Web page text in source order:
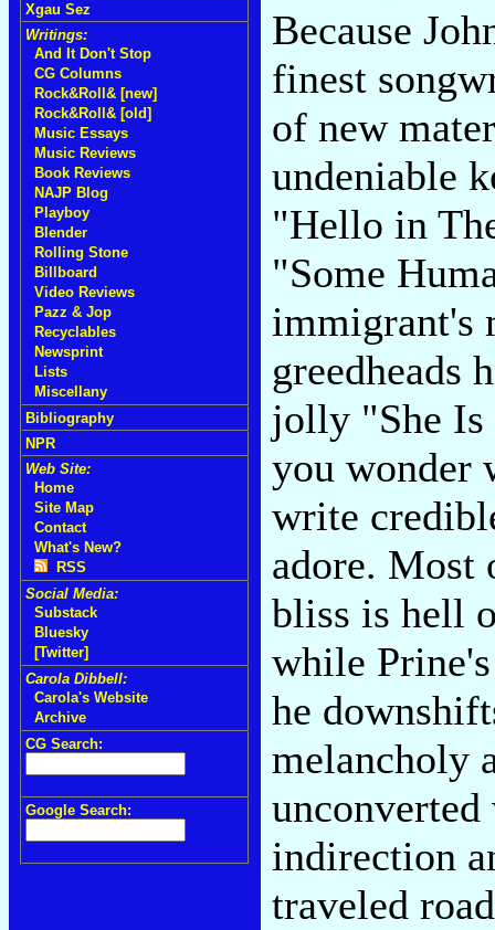
Xgau Sez
Writings:
And It Don't Stop
CG Columns
Rock&Roll& [new]
Rock&Roll& [old]
Music Essays
Music Reviews
Book Reviews
NAJP Blog
Playboy
Blender
Rolling Stone
Billboard
Video Reviews
Pazz & Jop
Recyclables
Newsprint
Lists
Miscellany
Bibliography
NPR
Web Site:
Home
Site Map
Contact
What's New?
RSS
Social Media:
Substack
Bluesky
[Twitter]
Carola Dibbell:
Carola's Website
Archive
CG Search:
Google Search:
Because
finest
of new
undeniable
"Hello in
"Some
immigrant's
greedheads
jolly "She Is
you wonder
write
adore. Most
bliss is hell
while
he
melancholy
indirection
traveled